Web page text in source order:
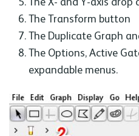
The Transform button
The Duplicate Graph
The Options, Active
expandable menus.